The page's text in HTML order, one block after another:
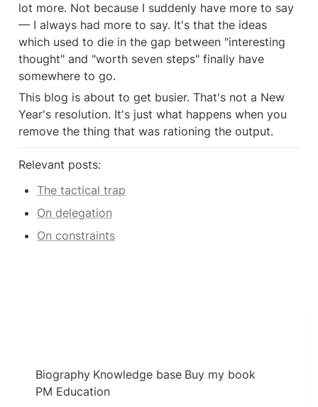
lot more. Not because I suddenly have more to say
— I always had more to say. It's that the ideas
which used to die in the gap between "interesting
thought" and "worth seven steps" finally have
somewhere to go.
This blog is about to get busier. That's not a New
Year's resolution. It's just what happens when you
remove the thing that was rationing the output.
Relevant posts:
The tactical trap
On delegation
On constraints
Biography Knowledge base Buy my book
PM Education